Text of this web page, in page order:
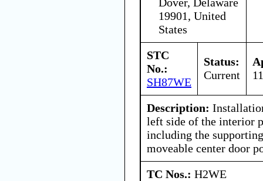
19901, United
States
STC
No.:
SH87WE
Status:
Current
Description:
left side of the interior
including the
moveable center door
TC Nos.: H2WE